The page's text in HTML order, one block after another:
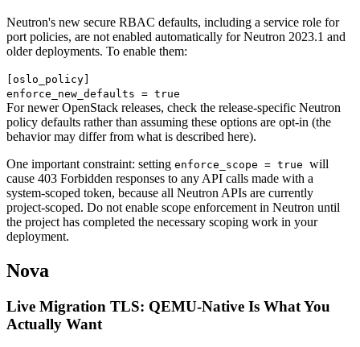
Neutron's new secure RBAC defaults, including a service role for
port policies, are not enabled automatically for Neutron 2023.1 and
older deployments. To enable them:
[oslo_policy]
enforce_new_defaults = true
For newer OpenStack releases, check the release-specific Neutron
policy defaults rather than assuming these options are opt-in (the
behavior may differ from what is described here).
One important constraint: setting enforce_scope = true will
cause 403 Forbidden responses to any API calls made with a
system-scoped token, because all Neutron APIs are currently
project-scoped. Do not enable scope enforcement in Neutron until
the project has completed the necessary scoping work in your
deployment.
Nova
Live Migration TLS: QEMU-Native Is What You
Actually Want